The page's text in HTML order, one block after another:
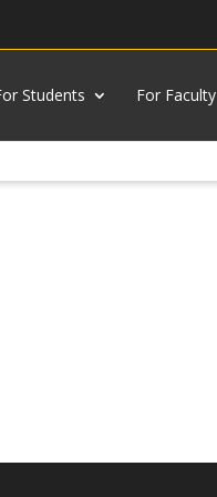
Students For Faculty